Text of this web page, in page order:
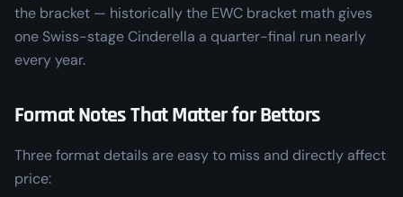
the bracket — historically the EWC bracket math gives
one Swiss-stage Cinderella a quarter-final run nearly
every year.
Format Notes That Matter for Bettors
Three format details are easy to miss and directly affect
price: